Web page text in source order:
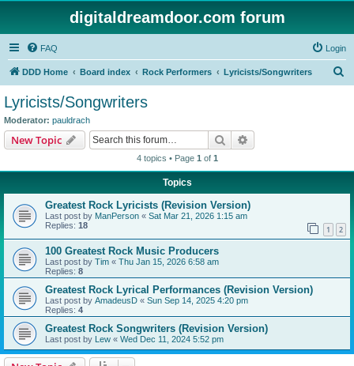
digitaldreamdoor.com forum
FAQ Login
DDD Home Board index Rock Performers Lyricists/Songwriters
Lyricists/Songwriters
Moderator: pauldrach
New Topic Search
4 topics • Page 1 of 1
Topics
Greatest Rock Lyricists (Revision Version)
Last post by ManPerson « Sat Mar 21, 2026 1:15 am
Replies: 18 1 2
100 Greatest Rock Music Producers
Last post by Tim « Thu Jan 15, 2026 6:58 am
Replies: 8
Greatest Rock Lyrical Performances (Revision Version)
Last post by AmadeusD « Sun Sep 14, 2025 4:20 pm
Replies: 4
Greatest Rock Songwriters (Revision Version)
Last post by Lew « Wed Dec 11, 2024 5:52 pm